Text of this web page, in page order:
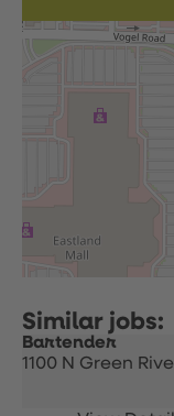
Bartender
1100 N Green